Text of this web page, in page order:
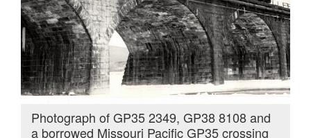
Photograph of GP35 2349, GP38 8108 and
a borrowed Missouri Pacific GP35 crossing